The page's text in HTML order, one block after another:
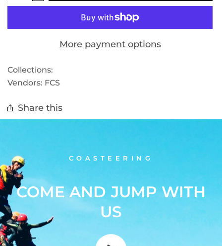
More payment options
Collections:
Vendors: FCS
Share this
COASTEERING
COME AND JUMP WITH
US